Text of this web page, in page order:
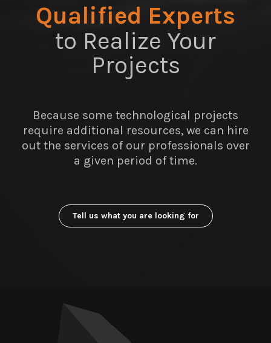
Qualified Experts
to Realize Your
Projects
Because some technological projects
require additional resources, we can hire
out the services of our professionals over
a given period of time.
Tell us what you are looking for